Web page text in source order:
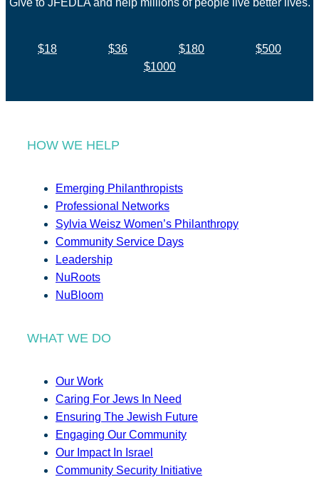
$18 $36 $180
$500
$1000
HOW WE HELP
Emerging Philanthropists
Professional Networks
Sylvia Weisz Women’s Philanthropy
Community Service Days
Leadership
NuRoots
NuBloom
WHAT WE DO
Our Work
Caring For Jews In Need
Ensuring The Jewish Future
Engaging Our Community
Our Impact In Israel
Community Security Initiative